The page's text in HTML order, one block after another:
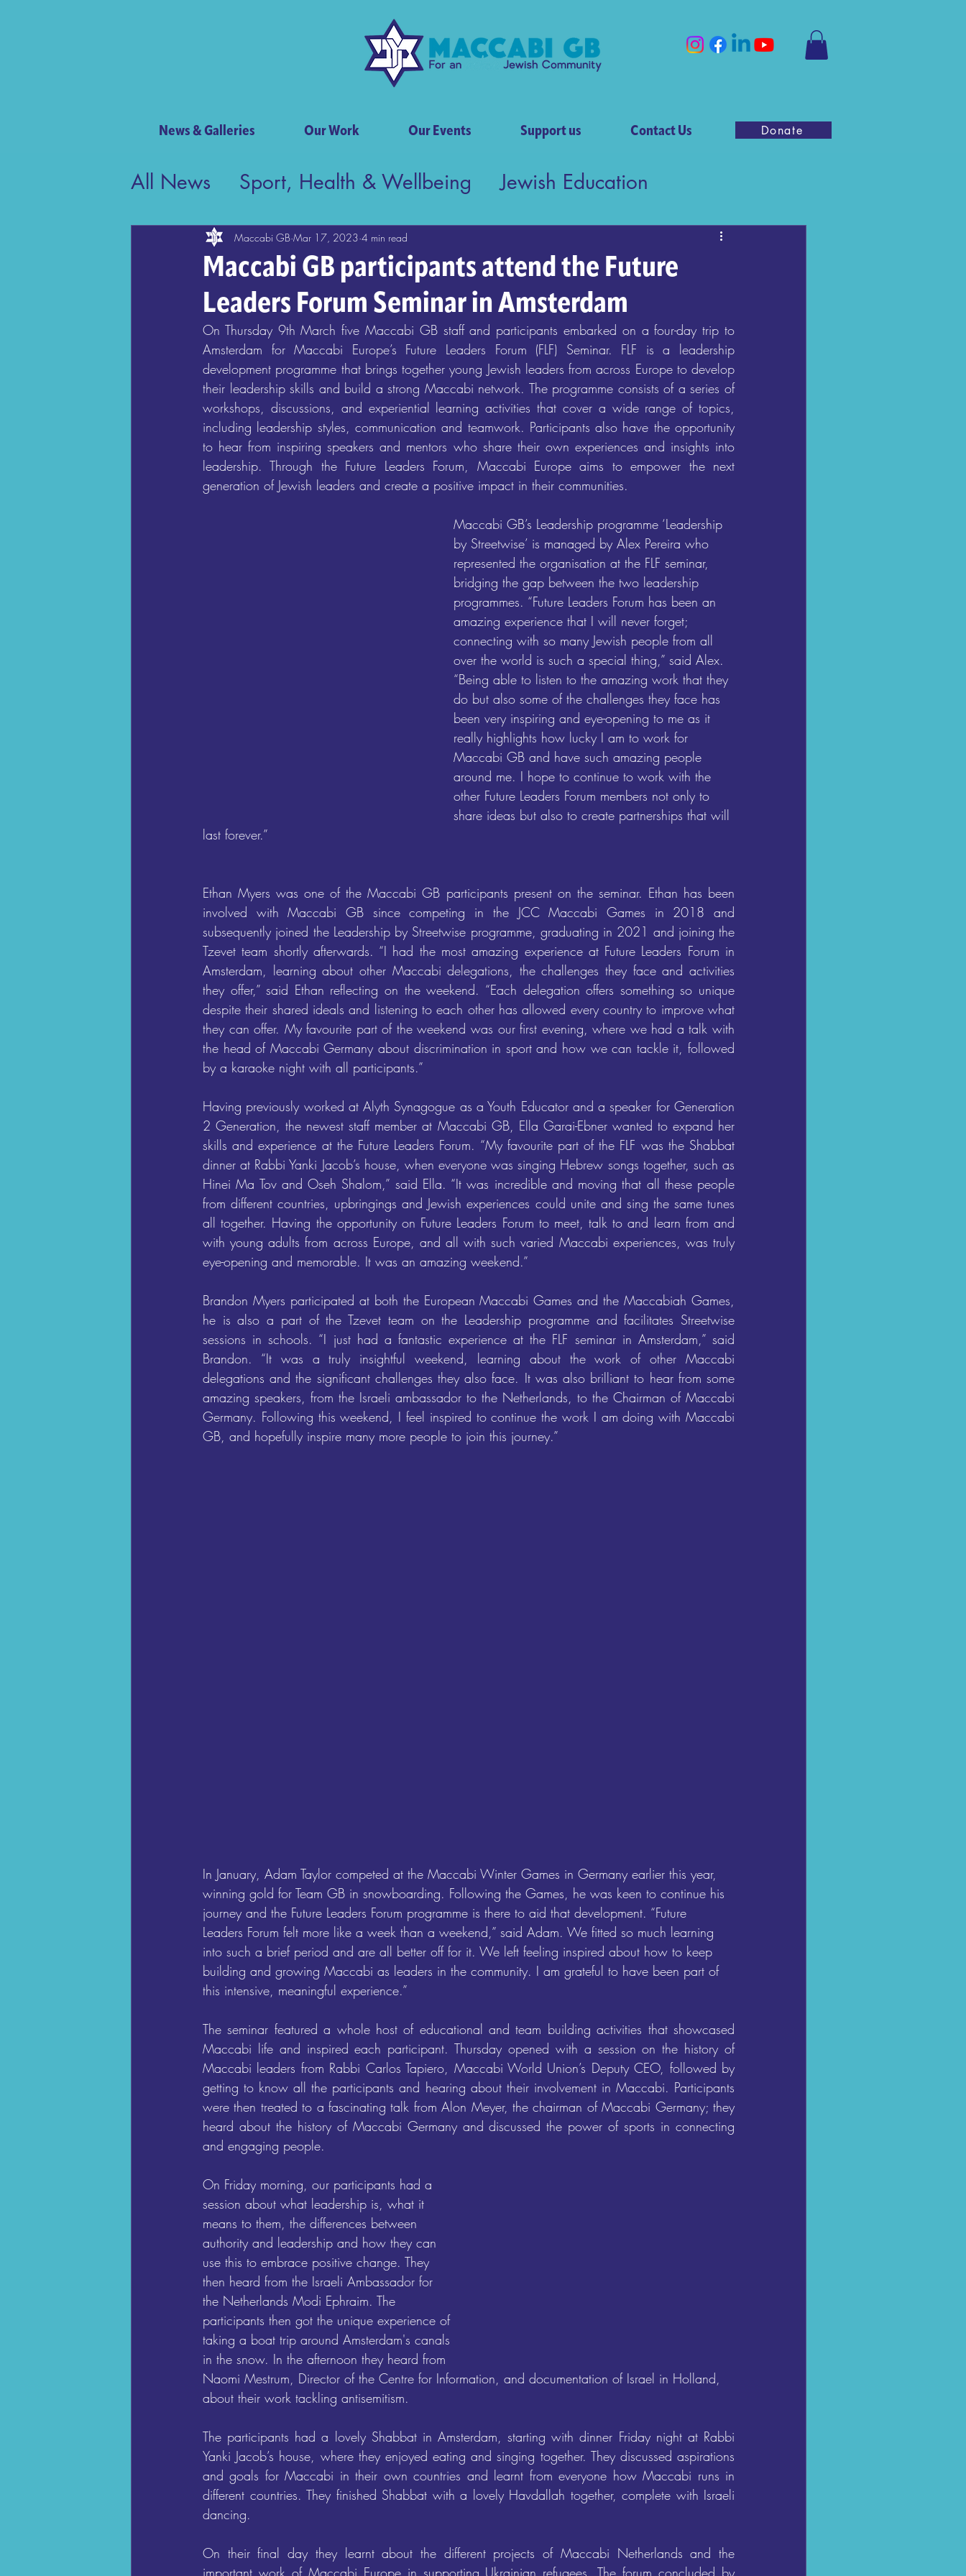
News & Galleries Our Work Our Events Support us Contact Us Donate
All News Sport, Health & Wellbeing Jewish Education
Contribution to British Society
Maccabi GB participants attend the Future
Leaders Forum Seminar in Amsterdam
Maccabi GB Mar 17, 2023 4 min read
On Thursday 9th March five Maccabi GB staff and participants embarked on a four-day trip to
Amsterdam for Maccabi Europe’s Future Leaders Forum (FLF) Seminar. FLF is a leadership
development programme that brings together young Jewish leaders from across Europe to develop
their leadership skills and build a strong Maccabi network. The programme consists of a series of
workshops, discussions, and experiential learning activities that cover a wide range of topics,
including leadership styles, communication and teamwork. Participants also have the opportunity
to hear from inspiring speakers and mentors who share their own experiences and insights into
leadership. Through the Future Leaders Forum, Maccabi Europe aims to empower the next
generation of Jewish leaders and create a positive impact in their communities.
Maccabi GB’s Leadership programme ‘Leadership
by Streetwise’ is managed by Alex Pereira who
represented the organisation at the FLF seminar,
bridging the gap between the two leadership
programmes. “Future Leaders Forum has been an
amazing experience that I will never forget;
connecting with so many Jewish people from all
over the world is such a special thing,” said Alex.
“Being able to listen to the amazing work that they
do but also some of the challenges they face has
been very inspiring and eye-opening to me as it
really highlights how lucky I am to work for
Maccabi GB and have such amazing people
around me. I hope to continue to work with the
other Future Leaders Forum members not only to
share ideas but also to create partnerships that will
last forever.”
Ethan Myers was one of the Maccabi GB participants present on the seminar. Ethan has been
involved with Maccabi GB since competing in the JCC Maccabi Games in 2018 and
subsequently joined the Leadership by Streetwise programme, graduating in 2021 and joining the
Tzevet team shortly afterwards. “I had the most amazing experience at Future Leaders Forum in
Amsterdam, learning about other Maccabi delegations, the challenges they face and activities
they offer,” said Ethan reflecting on the weekend. “Each delegation offers something so unique
despite their shared ideals and listening to each other has allowed every country to improve what
they can offer. My favourite part of the weekend was our first evening, where we had a talk with
the head of Maccabi Germany about discrimination in sport and how we can tackle it, followed
by a karaoke night with all participants.”
Having previously worked at Alyth Synagogue as a Youth Educator and a speaker for Generation
2 Generation, the newest staff member at Maccabi GB, Ella Garai-Ebner wanted to expand her
skills and experience at the Future Leaders Forum. “My favourite part of the FLF was the Shabbat
dinner at Rabbi Yanki Jacob’s house, when everyone was singing Hebrew songs together, such as
Hinei Ma Tov and Oseh Shalom,” said Ella. “It was incredible and moving that all these people
from different countries, upbringings and Jewish experiences could unite and sing the same tunes
all together. Having the opportunity on Future Leaders Forum to meet, talk to and learn from and
with young adults from across Europe, and all with such varied Maccabi experiences, was truly
eye-opening and memorable. It was an amazing weekend.”
Brandon Myers participated at both the European Maccabi Games and the Maccabiah Games,
he is also a part of the Tzevet team on the Leadership programme and facilitates Streetwise
sessions in schools. “I just had a fantastic experience at the FLF seminar in Amsterdam,” said
Brandon. “It was a truly insightful weekend, learning about the work of other Maccabi
delegations and the significant challenges they also face. It was also brilliant to hear from some
amazing speakers, from the Israeli ambassador to the Netherlands, to the Chairman of Maccabi
Germany. Following this weekend, I feel inspired to continue the work I am doing with Maccabi
GB, and hopefully inspire many more people to join this journey.”
In January, Adam Taylor competed at the Maccabi Winter Games in Germany earlier this year,
winning gold for Team GB in snowboarding. Following the Games, he was keen to continue his
journey and the Future Leaders Forum programme is there to aid that development. “Future
Leaders Forum felt more like a week than a weekend,” said Adam. We fitted so much learning
into such a brief period and are all better off for it. We left feeling inspired about how to keep
building and growing Maccabi as leaders in the community. I am grateful to have been part of
this intensive, meaningful experience.”
The seminar featured a whole host of educational and team building activities that showcased
Maccabi life and inspired each participant. Thursday opened with a session on the history of
Maccabi leaders from Rabbi Carlos Tapiero, Maccabi World Union’s Deputy CEO, followed by
getting to know all the participants and hearing about their involvement in Maccabi. Participants
were then treated to a fascinating talk from Alon Meyer, the chairman of Maccabi Germany; they
heard about the history of Maccabi Germany and discussed the power of sports in connecting
and engaging people.
On Friday morning, our participants had a
session about what leadership is, what it
means to them, the differences between
authority and leadership and how they can
use this to embrace positive change. They
then heard from the Israeli Ambassador for
the Netherlands Modi Ephraim. The
participants then got the unique experience of
taking a boat trip around Amsterdam's canals
in the snow. In the afternoon they heard from
Naomi Mestrum, Director of the Centre for Information, and documentation of Israel in Holland,
about their work tackling antisemitism.
The participants had a lovely Shabbat in Amsterdam, starting with dinner Friday night at Rabbi
Yanki Jacob’s house, where they enjoyed eating and singing together. They discussed aspirations
and goals for Maccabi in their own countries and learnt from everyone how Maccabi runs in
different countries. They finished Shabbat with a lovely Havdallah together, complete with Israeli
dancing.
On their final day they learnt about the different projects of Maccabi Netherlands and the
important work of Maccabi Europe in supporting Ukrainian refugees. The forum concluded by